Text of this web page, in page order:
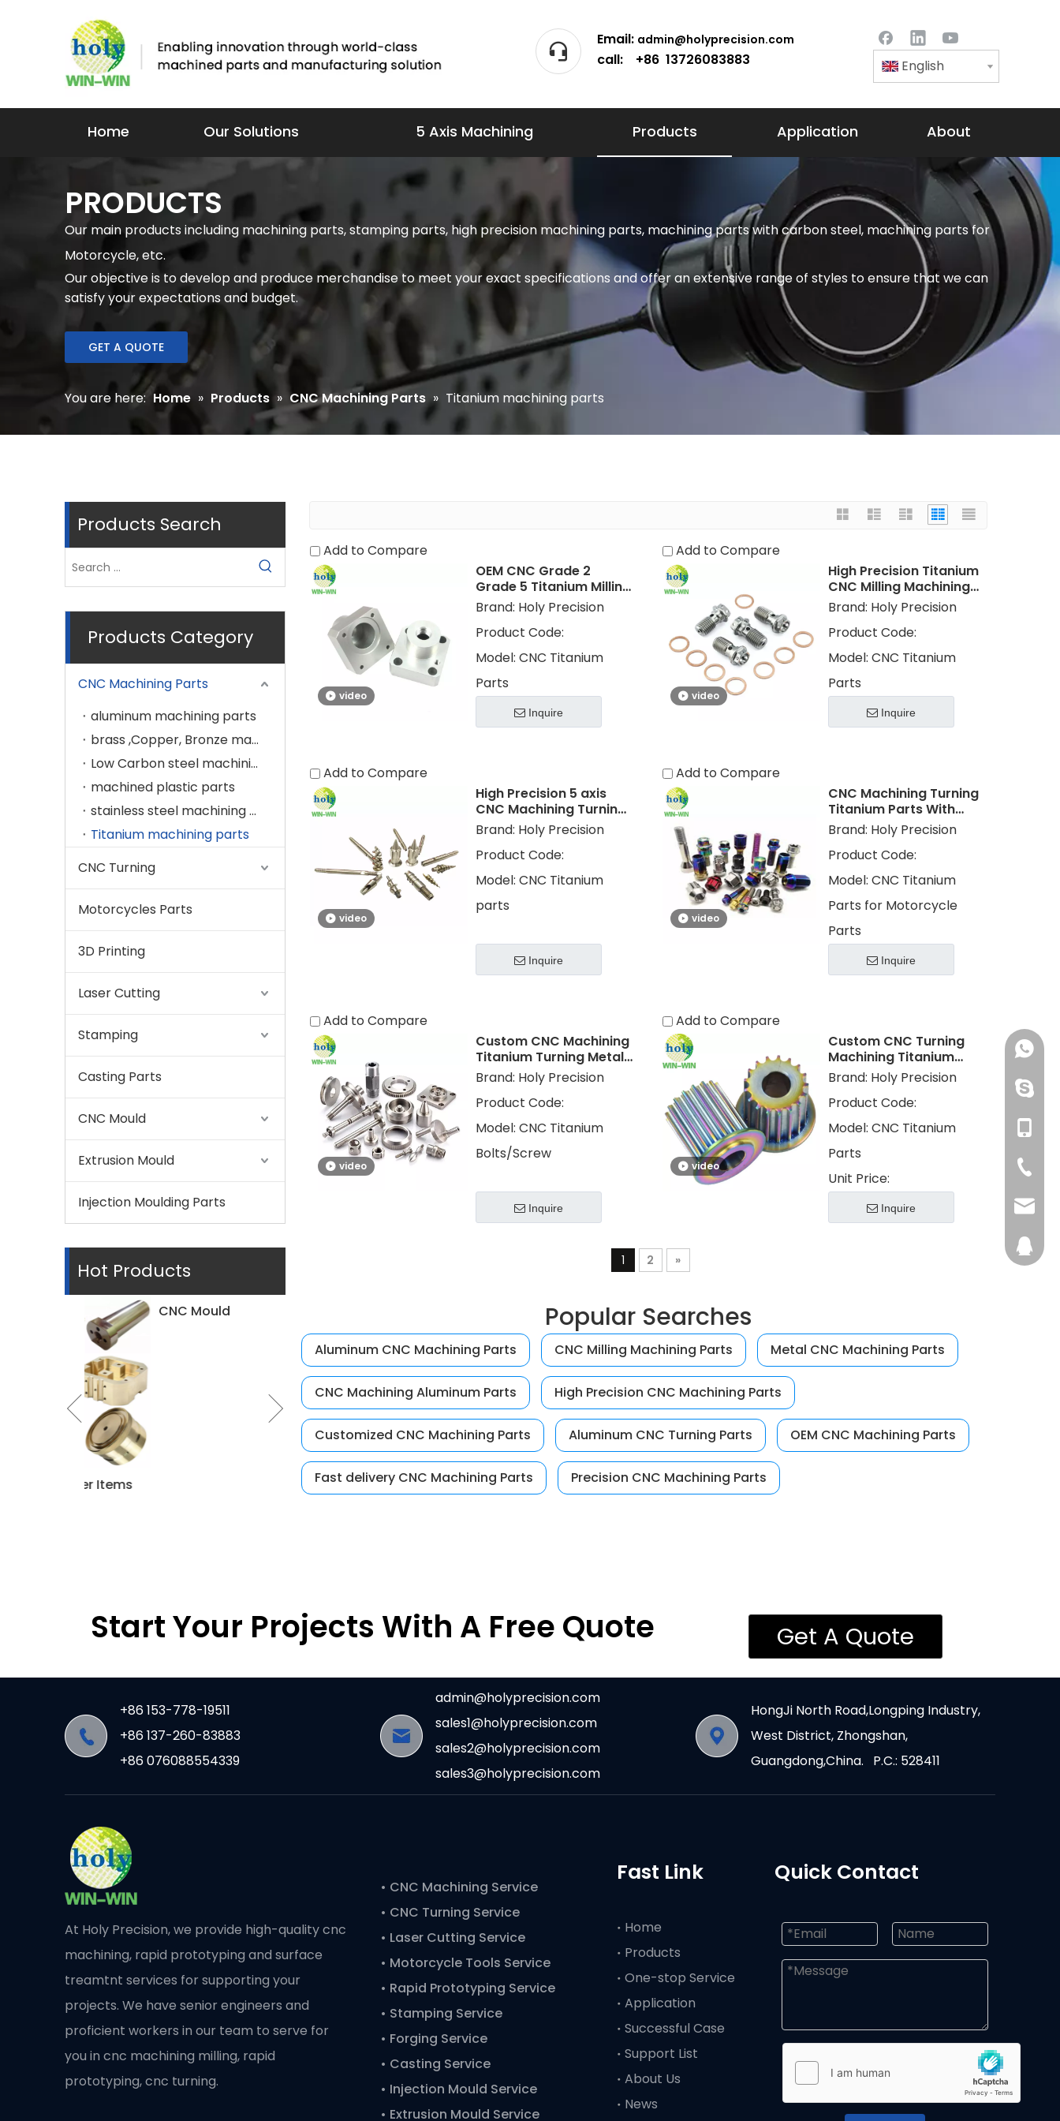
Email: admin@holyprecision.com
call: +86 13726083883 English
Home Our Solutions 5 Axis Machining Products Application About
PRODUCTS
Our main products including machining parts, stamping parts, high precision machining parts, machining parts with carbon steel, machining parts for
Motorcycle, etc.
Our objective is to develop and produce merchandise to meet your exact specifications and offer an extensive range of styles to ensure that we can
satisfy your expectations and budget.
GET A QUOTE
You are here: Home » Products » CNC Machining Parts » Titanium machining parts
Products Search
Products Category
CNC Machining Parts
aluminum machining parts
brass ,Copper, Bronze machining parts
Low Carbon steel machining parts
machined plastic parts
stainless steel machining parts
Titanium machining parts
CNC Turning
Motorcycles Parts
3D Printing
Laser Cutting
Stamping
Casting Parts
CNC Mould
Extrusion Mould
Injection Moulding Parts
Hot Products
CNC Mould
Add to Compare
video
OEM CNC Grade 2
Grade 5 Titanium Milling
Machining Metal Parts
for Golf Parts
Brand: Holy Precision
Product Code:
Model: CNC Titanium
Parts
Inquire
Add to Compare
video
High Precision Titanium
CNC Milling Machining
Parts CNC Turning
Titanium Gr 5 Gr 2
Services
Brand: Holy Precision
Product Code:
Model: CNC Titanium
Parts
Inquire
Add to Compare
video
High Precision 5 axis
CNC Machining Turning
Titanium Parts with
Brand: Holy Precision
Product Code:
Model: CNC Titanium
parts
Inquire
Add to Compare
video
CNC Machining Turning
Titanium Parts With
Color Plating for
Motorcycle Parts
Brand: Holy Precision
Product Code:
Model: CNC Titanium
Parts for Motorcycle
Parts
Inquire
Add to Compare
video
Custom CNC Machining
Titanium Turning Metal
Parts Titanium
Screws/Bolts
Brand: Holy Precision
Product Code:
Model: CNC Titanium
Bolts/Screw
Inquire
Add to Compare
video
Custom CNC Turning
Machining Titanium
Parts with PVD Color
Electroplated
Brand: Holy Precision
Product Code:
Model: CNC Titanium
Parts
Unit Price:
Inquire
1 2 »
Popular Searches
Aluminum CNC Machining Parts CNC Milling Machining Parts Metal CNC Machining Parts
CNC Machining Aluminum Parts High Precision CNC Machining Parts
Customized CNC Machining Parts Aluminum CNC Turning Parts OEM CNC Machining Parts
Fast delivery CNC Machining Parts Precision CNC Machining Parts
Start Your Projects With A Free Quote Get A Quote
+86 153-778-19511
+86 137-260-83883
+86 076088554339
admin@holyprecision.com
sales1@holyprecision.com
sales2@holyprecision.com
sales3@holyprecision.com
HongJi North Road,Longping Industry,
West District, Zhongshan,
Guangdong,China. P.C.: 528411
At Holy Precision, we provide high-quality cnc
machining, rapid prototyping and surface
treamtnt services for supporting your
projects. We have senior engineers and
proficient workers in our team to serve for
you in cnc machining milling, rapid
prototyping, cnc turning.
+86
+86-
• CNC Machining Service
• CNC Turning Service
• Laser Cutting Service
• Motorcycle Tools Service
• Rapid Prototyping Service
• Stamping Service
• Forging Service
• Casting Service
• Injection Mould Service
• Extrusion Mould Service
Fast Link
Home
Products
One-stop Service
Application
Successful Case
Support List
About Us
News
Quick Contact